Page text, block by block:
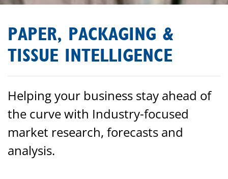
PAPER, PACKAGING &
TISSUE INTELLIGENCE
Helping your business stay ahead of
the curve with Industry-focused
market research, forecasts and
analysis.